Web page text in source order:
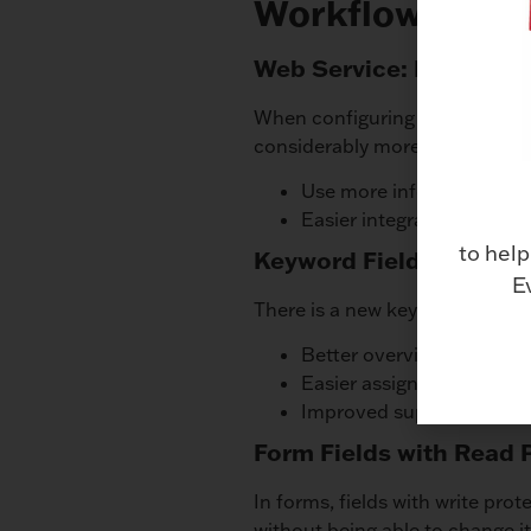
Workflow
Web Service:
When configuring a web
considerably more
Use more information in
Easier integration in
Keyword Field for
There is a new keyword field
Better overview of
Easier assignment of
Improved support for
Form Fields with Read
In forms, fields with write
to